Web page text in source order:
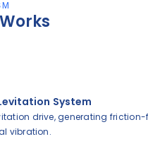
System
drive, generating
vibration.